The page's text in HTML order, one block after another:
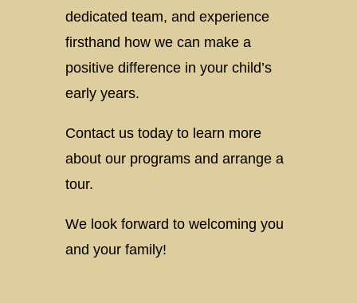
dedicated team, and experience
firsthand how we can make a
positive difference in your child’s
early years.
Contact us today to learn more
about our programs and arrange a
tour.
We look forward to welcoming you
and your family!